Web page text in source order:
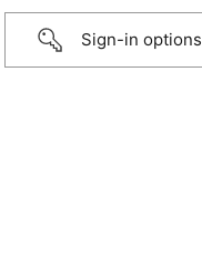
Sign-in options